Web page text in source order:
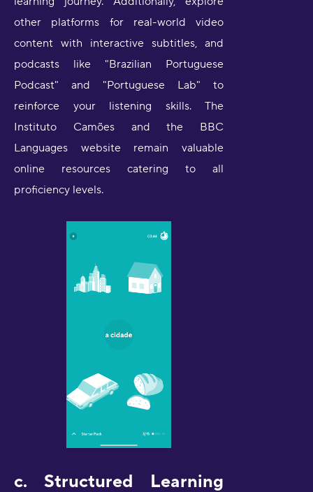
other platforms for real-world video
content with interactive subtitles, and
podcasts like "Brazilian Portuguese
Podcast" and "Portuguese Lab" to
reinforce your listening skills. The
Instituto Camões and the BBC
Languages website remain valuable
online resources catering to all
proficiency levels.
c. Structured Learning